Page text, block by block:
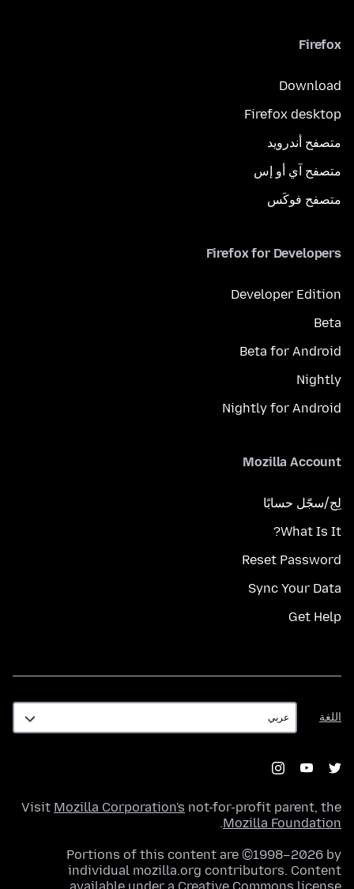
Firefox
Download
Firefox desktop
متصفح أندرويد
متصفح آي أو إس
متصفح فوكَس
Firefox for Developers
Developer Edition
Beta
Beta for Android
Nightly
Nightly for Android
Mozilla Account
لِج/سجّل حسابًا
What Is It?
Reset Password
Sync Your Data
Get Help
اللغة
اللغة
Visit Mozilla Corporation's not-for-profit parent, the
Mozilla Foundation
.
Portions of this content are ©1998–2026 by
individual mozilla.org contributors. Content